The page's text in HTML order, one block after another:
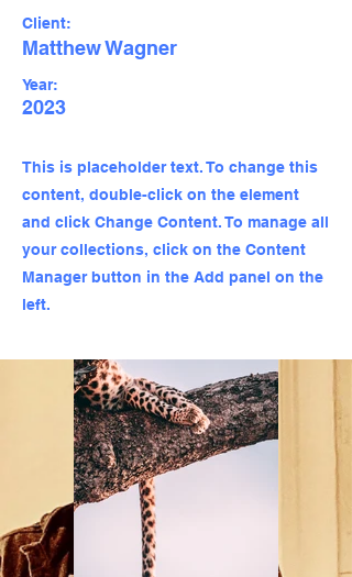
Client:
Matthew Wagner
Year:
2023
This is placeholder text. To change this
content, double-click on the element
and click Change Content. To manage all
your collections, click on the Content
Manager button in the Add panel on the
left.